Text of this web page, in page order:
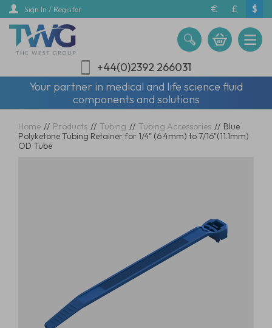
Skip
main
content
Sign In / Register € £ $
+44(0)2392 266031
Your partner in medical and life science fluid
components and solutions
Home // Products // Tubing // Tubing Accessories // Blue
Polyketone Tubing Retainer for 1/4" (6.4mm) to 7/16"(11.1mm)
OD Tube